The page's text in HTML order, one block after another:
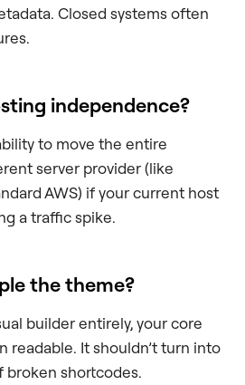
Closed systems often
independence?
to move the entire
server provider (like
AWS) if your current host
a traffic spike.
the theme?
builder entirely, your core
readable. It shouldn’t turn into
broken shortcodes.